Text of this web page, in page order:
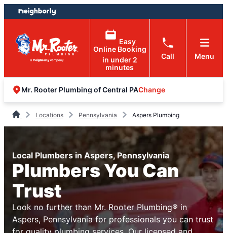
Skip
to
content
Skip
to
footer
Easy
Online Booking
in under 2
minutes
Call Menu
Mr. Rooter Plumbing of Central PAChange
Locations Pennsylvania Aspers Plumbing
Local Plumbers in Aspers, Pennsylvania
Plumbers You Can
Trust
Look no further than Mr. Rooter Plumbing® in
Aspers, Pennsylvania for professionals you can trust